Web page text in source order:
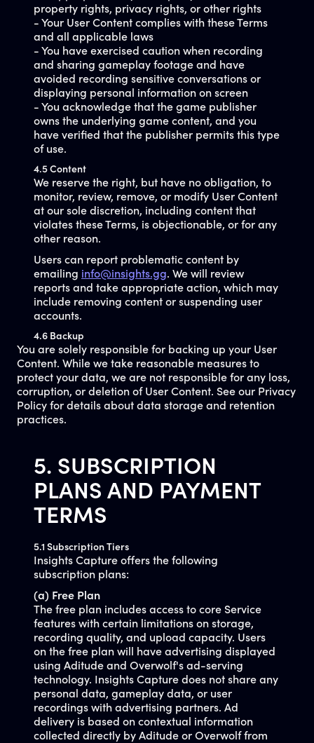
property rights, privacy rights, or other rights
- Your User Content complies with these Terms
and all applicable laws
- You have exercised caution when recording
and sharing gameplay footage and have
avoided recording sensitive conversations or
displaying personal information on screen
- You acknowledge that the game publisher
owns the underlying game content, and you
have verified that the publisher permits this type
of use.
4.5 Content
We reserve the right, but have no obligation, to
monitor, review, remove, or modify User Content
at our sole discretion, including content that
violates these Terms, is objectionable, or for any
other reason.
Users can report problematic content by
emailing info@insights.gg. We will review
reports and take appropriate action, which may
include removing content or suspending user
accounts.
4.6 Backup
You are solely responsible for backing up your User
Content. While we take reasonable measures to
protect your data, we are not responsible for any loss,
corruption, or deletion of User Content. See our Privacy
Policy for details about data storage and retention
practices.
5. SUBSCRIPTION
PLANS AND PAYMENT
TERMS
5.1 Subscription Tiers
Insights Capture offers the following
subscription plans:
(a) Free Plan
The free plan includes access to core Service
features with certain limitations on storage,
recording quality, and upload capacity. Users
on the free plan will have advertising displayed
using Aditude and Overwolf's ad-serving
technology. Insights Capture does not share any
personal data, gameplay data, or user
recordings with advertising partners. Ad
delivery is based on contextual information
collected directly by Aditude or Overwolf from